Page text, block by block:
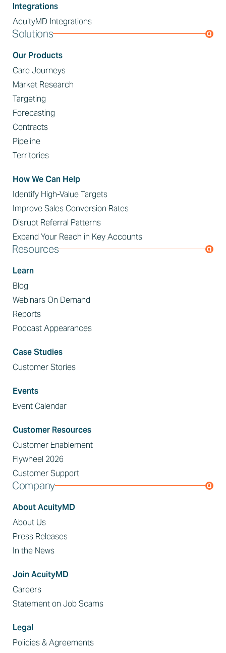
Integrations
AcuityMD Integrations
Solutions
Our Products
Care Journeys
Market Research
Targeting
Forecasting
Contracts
Pipeline
Territories
How We Can Help
Identify High-Value Targets
Improve Sales Conversion Rates
Disrupt Referral Patterns
Expand Your Reach in Key Accounts
Resources
Learn
Blog
Webinars On Demand
Reports
Podcast Appearances
Case Studies
Customer Stories
Events
Event Calendar
Customer Resources
Customer Enablement
Flywheel 2026
Customer Support
Company
About AcuityMD
About Us
Press Releases
In the News
Join AcuityMD
Careers
Statement on Job Scams
Legal
Policies & Agreements